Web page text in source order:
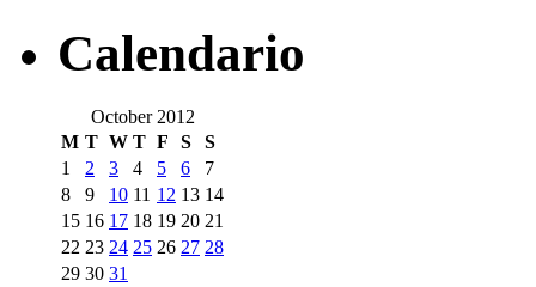
Calendario
October 2012
M T W T F S
S
1
2 3 4 5 6
7
8
9 10 11 12 13 14
15 16 17 18 19 20 21
22 23 24 25 26 27 28
29 30 31